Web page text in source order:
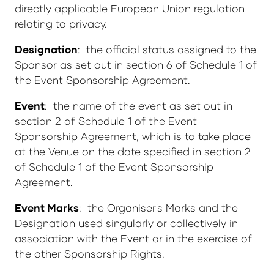
directly applicable European Union regulation
relating to privacy.
Designation: the official status assigned to the
Sponsor as set out in section 6 of Schedule 1 of
the Event Sponsorship Agreement.
Event: the name of the event as set out in
section 2 of Schedule 1 of the Event
Sponsorship Agreement, which is to take place
at the Venue on the date specified in section 2
of Schedule 1 of the Event Sponsorship
Agreement.
Event Marks: the Organiser's Marks and the
Designation used singularly or collectively in
association with the Event or in the exercise of
the other Sponsorship Rights.